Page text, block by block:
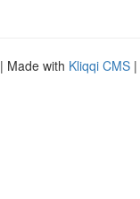
| Made with Kliqqi CMS |